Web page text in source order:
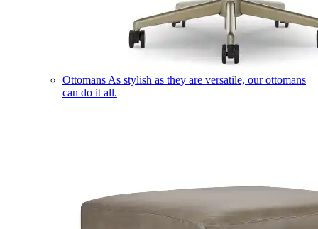
Ottomans As stylish as they are versatile, our ottomans
can do it all.